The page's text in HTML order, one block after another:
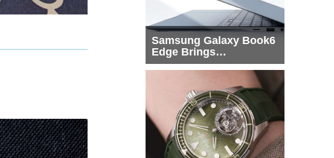
Samsung Galaxy Book6
Edge Brings
Snapdragon X2 Elite to